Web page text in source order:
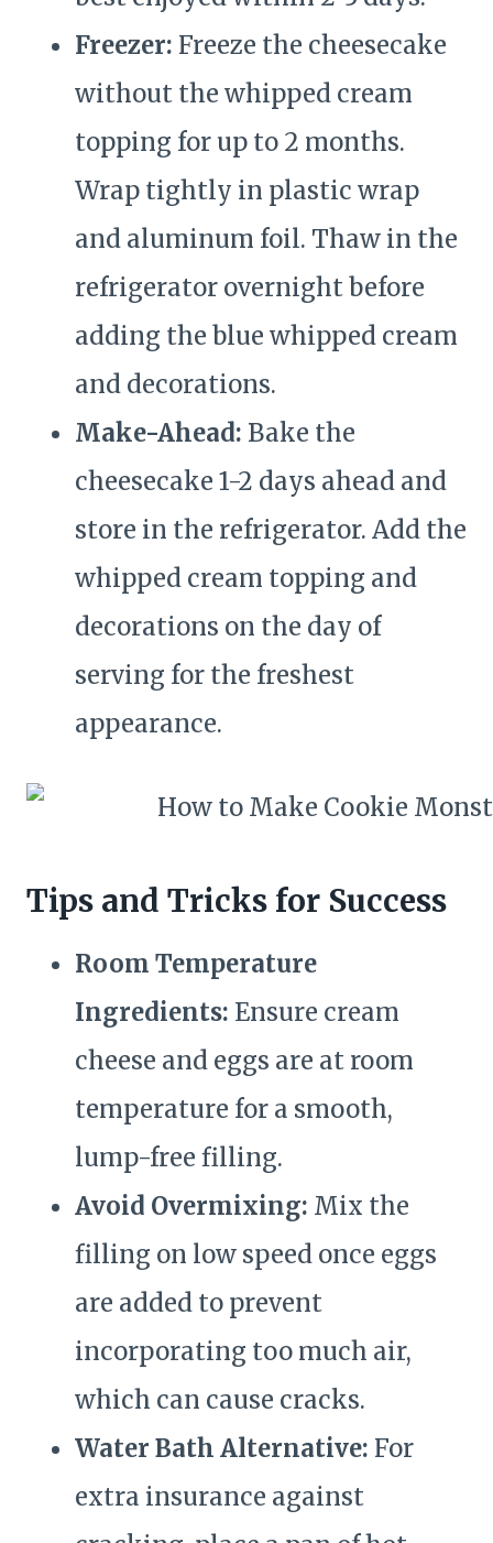
Freezer: Freeze the cheesecake
without the whipped cream
topping for up to 2 months.
Wrap tightly in plastic wrap
and aluminum foil. Thaw in the
refrigerator overnight before
adding the blue whipped cream
and decorations.
Make-Ahead: Bake the
cheesecake 1-2 days ahead and
store in the refrigerator. Add the
whipped cream topping and
decorations on the day of
serving for the freshest
appearance.
Tips and Tricks for Success
Room Temperature
Ingredients: Ensure cream
cheese and eggs are at room
temperature for a smooth,
lump-free filling.
Avoid Overmixing: Mix the
filling on low speed once eggs
are added to prevent
incorporating too much air,
which can cause cracks.
Water Bath Alternative: For
extra insurance against